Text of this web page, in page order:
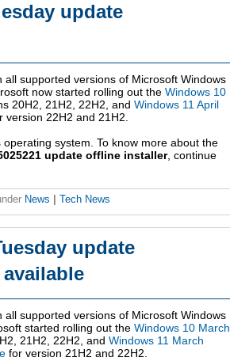
update
supported versions of Microsoft Windows
now started rolling out the Windows 10
20H2, 21H2, 22H2, and Windows 11 April
version 22H2 and 21H2.
system. To know more about the
update offline installer, continue
News Tech News
update
available
supported versions of Microsoft Windows
started rolling out the Windows 10 March
21H2, 22H2, and Windows 11 March
for version 21H2 and 22H2.